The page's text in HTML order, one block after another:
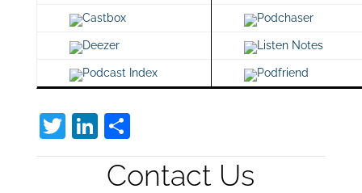
Castbox Podchaser
Deezer Listen Notes
Podcast Index Podfriend
T
w
Li
n
k
S
h
ar
Contact Us